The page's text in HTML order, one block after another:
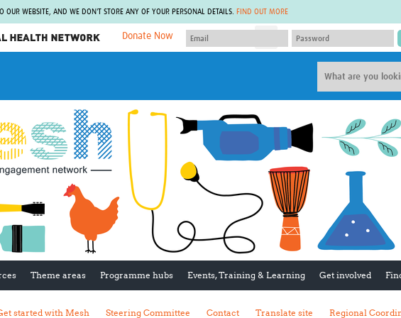
OUR WEBSITE, AND WE DON'T STORE ANY OF YOUR PERSONAL DETAILS. FIND OUT MORE
Network
Donate Now
Collaborative Hub
GLOW-CAT
Mind-Brain Health
RHEON Hub
Plants for Health
Fleming Fund Knowledge Hub
Global Migrant & Refugee Health
ODIN Wastewater Surveillance
Project
CEPI Technical Resources
Global Malaria Research
Virtual Biorepository
Rapid Support Team
The Global Health Network
The Global Health Network
The Global Health Network
The Global Health Network
Global Health Bioethics
Global Pandemic Planning
EPIDEMIC ETHICS
Global Health Economics
Theme areas Programme hubs Events, Training & Learning Get involved
started with Mesh Steering Committee Contact Translate site Regional